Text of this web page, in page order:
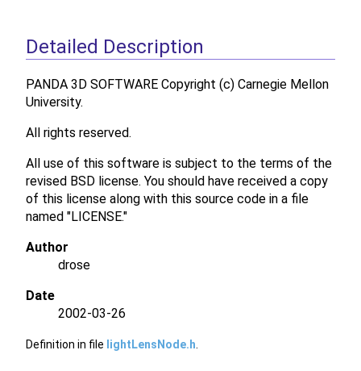
Detailed Description
PANDA 3D SOFTWARE Copyright (c) Carnegie Mellon
University.
All rights reserved.
All use of this software is subject to the terms of the
revised BSD license. You should have received a copy
of this license along with this source code in a file
named "LICENSE."
Author
drose
Date
2002-03-26
Definition in file lightLensNode.h